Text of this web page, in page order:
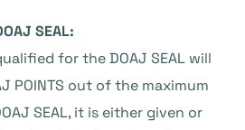
SEAL:
for the DOAJ SEAL will
POINTS out of the maximum
SEAL, it is either given or